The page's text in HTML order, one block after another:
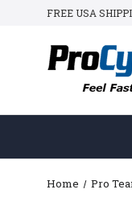
FREE USA
Home Pro